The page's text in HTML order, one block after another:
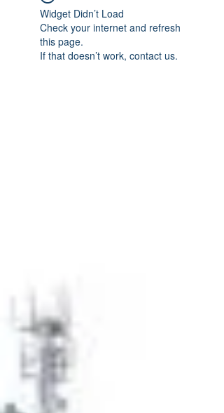
Widget Didn’t Load
Check your internet and refresh
this page.
If that doesn’t work, contact us.